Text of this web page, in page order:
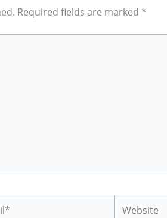
Required fields are marked *